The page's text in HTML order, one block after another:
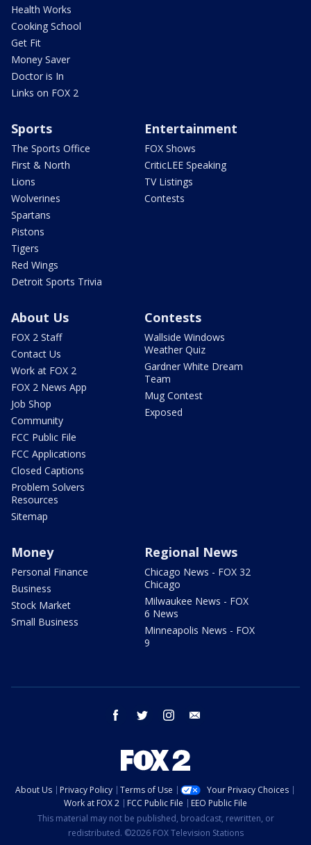
Health Works
Cooking School
Get Fit
Money Saver
Doctor is In
Links on FOX 2
Sports
The Sports Office
First & North
Lions
Wolverines
Spartans
Pistons
Tigers
Red Wings
Detroit Sports Trivia
Entertainment
FOX Shows
CriticLEE Speaking
TV Listings
Contests
About Us
FOX 2 Staff
Contact Us
Work at FOX 2
FOX 2 News App
Job Shop
Community
FCC Public File
FCC Applications
Closed Captions
Problem Solvers
Resources
Sitemap
Contests
Wallside Windows
Weather Quiz
Gardner White Dream
Team
Mug Contest
Exposed
Money
Personal Finance
Business
Stock Market
Small Business
Regional News
Chicago News - FOX 32
Chicago
Milwaukee News - FOX
6 News
Minneapolis News - FOX
9
facebook twitter instagram
About Us Privacy Policy Terms of Use
Your Privacy Choices
Work at FOX 2
FCC Public File
EEO Public File
This material may not be published, broadcast, rewritten, or
redistributed. ©2026 FOX Television Stations